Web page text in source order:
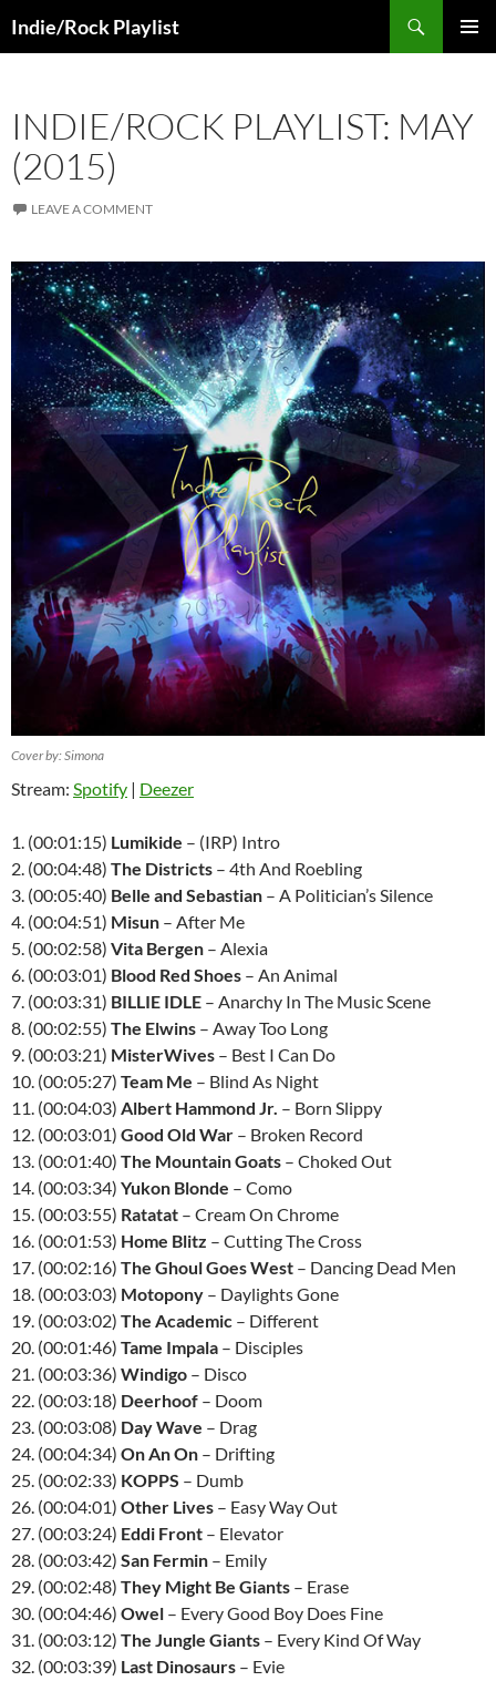
toIndie/Rock Playlist
INDIE/ROCK PLAYLIST: MAY
(2015)
LEAVE A COMMENT
Cover by: Simona
Stream: Spotify | Deezer
1. (00:01:15) Lumikide – (IRP) Intro
2. (00:04:48) The Districts – 4th And Roebling
3. (00:05:40) Belle and Sebastian – A Politician’s Silence
4. (00:04:51) Misun – After Me
5. (00:02:58) Vita Bergen – Alexia
6. (00:03:01) Blood Red Shoes – An Animal
7. (00:03:31) BILLIE IDLE – Anarchy In The Music Scene
8. (00:02:55) The Elwins – Away Too Long
9. (00:03:21) MisterWives – Best I Can Do
10. (00:05:27) Team Me – Blind As Night
11. (00:04:03) Albert Hammond Jr. – Born Slippy
12. (00:03:01) Good Old War – Broken Record
13. (00:01:40) The Mountain Goats – Choked Out
14. (00:03:34) Yukon Blonde – Como
15. (00:03:55) Ratatat – Cream On Chrome
16. (00:01:53) Home Blitz – Cutting The Cross
17. (00:02:16) The Ghoul Goes West – Dancing Dead Men
18. (00:03:03) Motopony – Daylights Gone
19. (00:03:02) The Academic – Different
20. (00:01:46) Tame Impala – Disciples
21. (00:03:36) Windigo – Disco
22. (00:03:18) Deerhoof – Doom
23. (00:03:08) Day Wave – Drag
24. (00:04:34) On An On – Drifting
25. (00:02:33) KOPPS – Dumb
26. (00:04:01) Other Lives – Easy Way Out
27. (00:03:24) Eddi Front – Elevator
28. (00:03:42) San Fermin – Emily
29. (00:02:48) They Might Be Giants – Erase
30. (00:04:46) Owel – Every Good Boy Does Fine
31. (00:03:12) The Jungle Giants – Every Kind Of Way
32. (00:03:39) Last Dinosaurs – Evie